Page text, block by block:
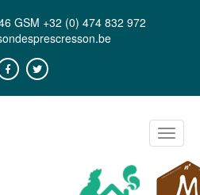
GSM +32 (0) 474 832 972
Toggle